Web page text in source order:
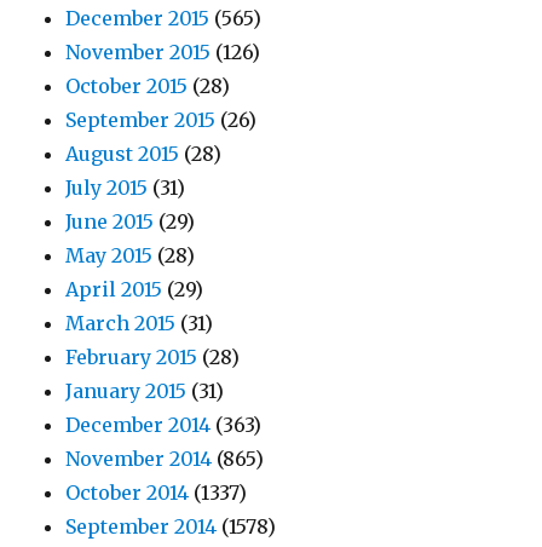
December 2015 (565)
November 2015 (126)
October 2015 (28)
September 2015 (26)
August 2015 (28)
July 2015 (31)
June 2015 (29)
May 2015 (28)
April 2015 (29)
March 2015 (31)
February 2015 (28)
January 2015 (31)
December 2014 (363)
November 2014 (865)
October 2014 (1337)
September 2014 (1578)